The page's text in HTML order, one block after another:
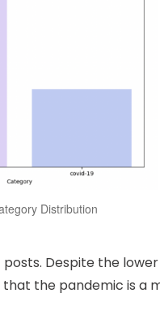
Distribution
Despite the
that the pandemic is a